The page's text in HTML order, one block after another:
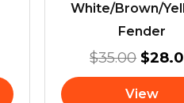
White/Brown/
Fender
$35.00 $
View